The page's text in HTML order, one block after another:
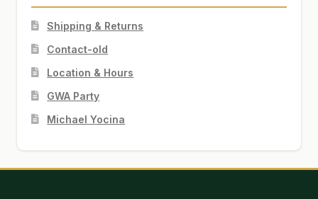
Shipping & Returns
Contact-old
Location & Hours
GWA Party
Michael Yocina